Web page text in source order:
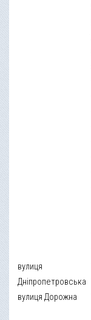
вулиця
Дніпропетровська
вулиця Дорожна